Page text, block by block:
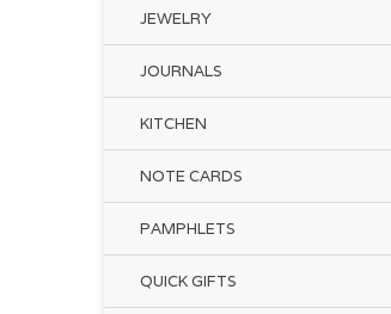
JEWELRY
JOURNALS
KITCHEN
NOTE CARDS
PAMPHLETS
QUICK GIFTS